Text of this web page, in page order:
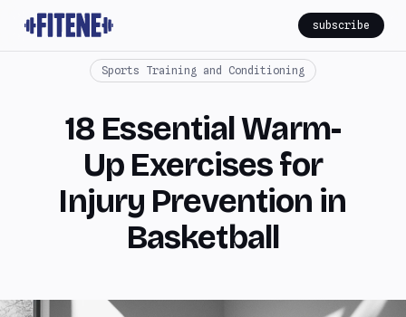
subscribe
Sports Training and Conditioning
18 Essential Warm-
Up Exercises for
Injury Prevention in
Basketball